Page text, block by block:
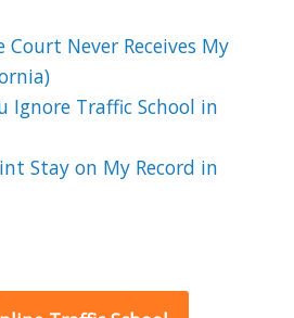
Never Receives My
Ignore Traffic School in
Stay on My Record in